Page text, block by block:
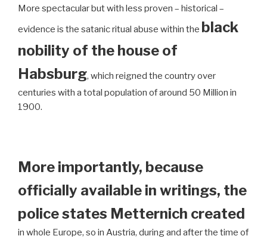
More spectacular but with less proven – historical –
evidence is the satanic ritual abuse within the black
nobility of the house of
Habsburg, which reigned the country over
centuries with a total population of around 50 Million in
1900.
More importantly, because
officially available in writings, the
police states Metternich created
in whole Europe, so in Austria, during and after the time of